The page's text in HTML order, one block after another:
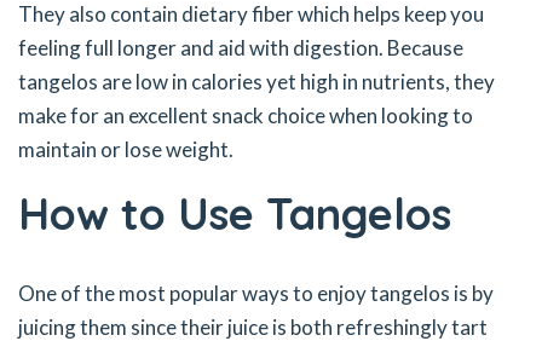
They also contain dietary fiber which helps keep you
feeling full longer and aid with digestion. Because
tangelos are low in calories yet high in nutrients, they
make for an excellent snack choice when looking to
maintain or lose weight.
How to Use Tangelos
One of the most popular ways to enjoy tangelos is by
juicing them since their juice is both refreshingly tart